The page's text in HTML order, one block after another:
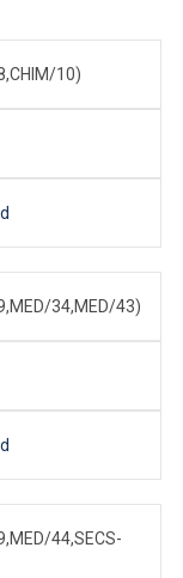
10)
34,MED/43)
44,SECS-